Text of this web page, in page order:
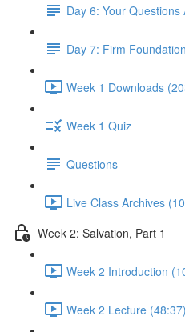
Day 6: Your Questions
Day 7: Firm Foundation
Week 1 Downloads
Week 1 Quiz
Questions
Live Class Archives
Week 2: Salvation, Part 1
Week 2 Introduction
Week 2 Lecture (48:37)